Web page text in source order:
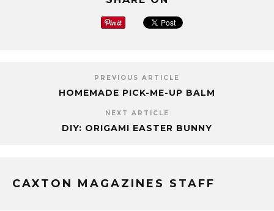
PREVIOUS ARTICLE
HOMEMADE PICK-ME-UP BALM
NEXT ARTICLE
DIY: ORIGAMI EASTER BUNNY
CAXTON MAGAZINES STAFF